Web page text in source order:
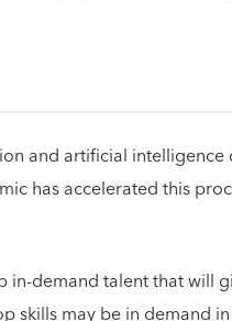
and artificial intelligence
has accelerated this
demand talent that will
skills may be in demand